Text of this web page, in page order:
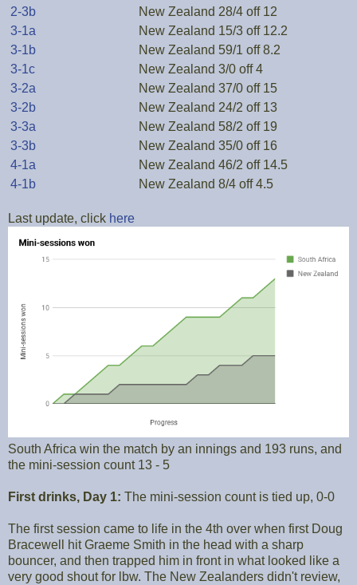
2-3b
New Zealand 28/4 off 12
3-1a
New Zealand 15/3 off 12.2
3-1b
New Zealand 59/1 off 8.2
3-1c
New Zealand 3/0 off 4
3-2a
New Zealand 37/0 off 15
3-2b
New Zealand 24/2 off 13
3-3a
New Zealand 58/2 off 19
3-3b
New Zealand 35/0 off 16
4-1a
New Zealand 46/2 off 14.5
4-1b
New Zealand 8/4 off 4.5
Last update, click here
South Africa win the match by an innings and 193 runs, and
the mini-session count 13 - 5
First drinks, Day 1: The mini-session count is tied up, 0-0
The first session came to life in the 4th over when first Doug
Bracewell hit Graeme Smith in the head with a sharp
bouncer, and then trapped him in front in what looked like a
very good shout for lbw. The New Zealanders didn't review,